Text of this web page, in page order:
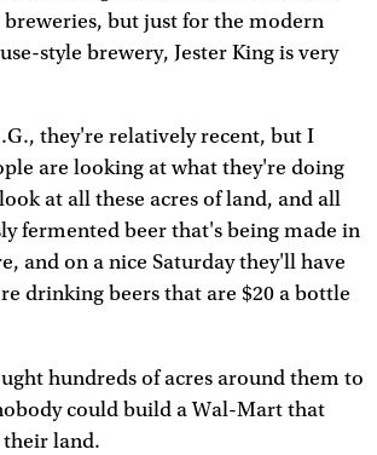
breweries, but just for the modern
style brewery, Jester King is very
they're relatively recent, but I
are looking at what they're doing
at all these acres of land, and all
fermented beer that's being made in
and on a nice Saturday they'll have
drinking beers that are $20 a bottle
hundreds of acres around them to
could build a Wal-Mart that
land.